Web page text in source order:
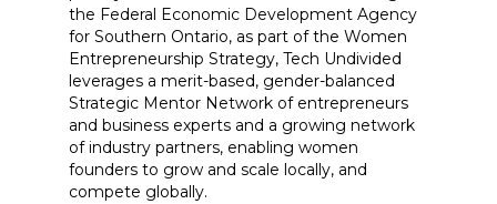
the Federal Economic Development Agency
for Southern Ontario, as part of the Women
Entrepreneurship Strategy, Tech Undivided
leverages a merit-based, gender-balanced
Strategic Mentor Network of entrepreneurs
and business experts and a growing network
of industry partners, enabling women
founders to grow and scale locally, and
compete globally.